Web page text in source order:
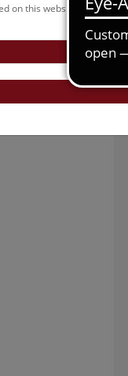
on this website.